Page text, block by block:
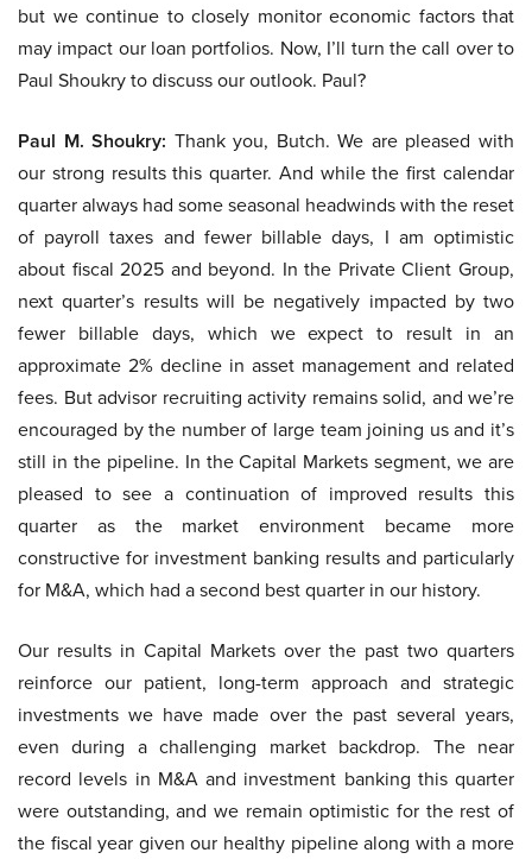
but we continue to closely monitor economic factors that
may impact our loan portfolios. Now, I’ll turn the call over to
Paul Shoukry to discuss our outlook. Paul?
Paul M. Shoukry: Thank you, Butch. We are pleased with
our strong results this quarter. And while the first calendar
quarter always had some seasonal headwinds with the reset
of payroll taxes and fewer billable days, I am optimistic
about fiscal 2025 and beyond. In the Private Client Group,
next quarter’s results will be negatively impacted by two
fewer billable days, which we expect to result in an
approximate 2% decline in asset management and related
fees. But advisor recruiting activity remains solid, and we’re
encouraged by the number of large team joining us and it’s
still in the pipeline. In the Capital Markets segment, we are
pleased to see a continuation of improved results this
quarter as the market environment became more
constructive for investment banking results and particularly
for M&A, which had a second best quarter in our history.
Our results in Capital Markets over the past two quarters
reinforce our patient, long-term approach and strategic
investments we have made over the past several years,
even during a challenging market backdrop. The near
record levels in M&A and investment banking this quarter
were outstanding, and we remain optimistic for the rest of
the fiscal year given our healthy pipeline along with a more